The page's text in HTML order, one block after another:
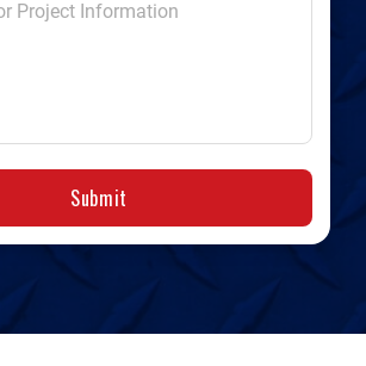
Submit